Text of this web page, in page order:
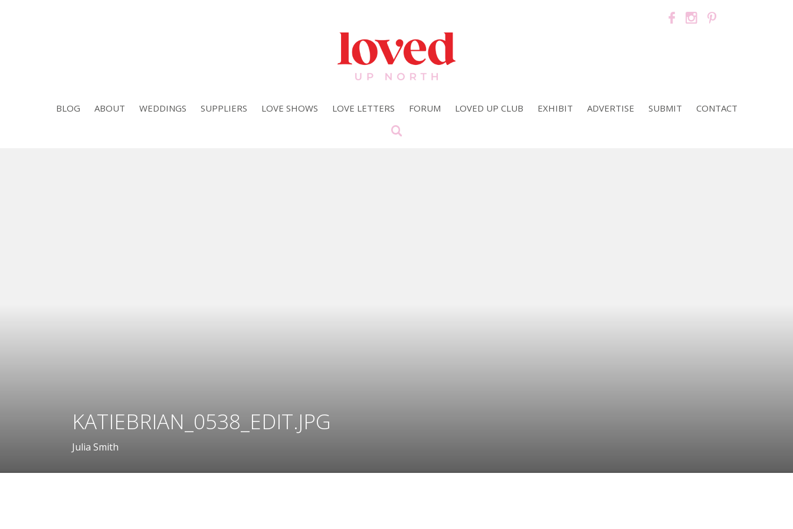
BLOG ABOUT WEDDINGS SUPPLIERS LOVE SHOWS LOVE LETTERS FORUM LOVED UP CLUB EXHIBIT ADVERTISE SUBMIT CONTACT
KATIEBRIAN_0538_EDIT.JPG
Julia Smith